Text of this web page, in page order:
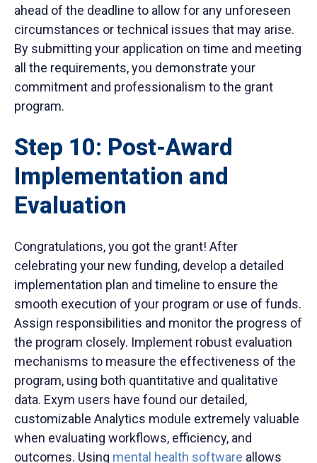
ahead of the deadline to allow for any unforeseen
circumstances or technical issues that may arise.
By submitting your application on time and meeting
all the requirements, you demonstrate your
commitment and professionalism to the grant
program.
Step 10: Post-Award
Implementation and
Evaluation
Congratulations, you got the grant! After
celebrating your new funding, develop a detailed
implementation plan and timeline to ensure the
smooth execution of your program or use of funds.
Assign responsibilities and monitor the progress of
the program closely. Implement robust evaluation
mechanisms to measure the effectiveness of the
program, using both quantitative and qualitative
data. Exym users have found our detailed,
customizable Analytics module extremely valuable
when evaluating workflows, efficiency, and
outcomes. Using mental health software allows